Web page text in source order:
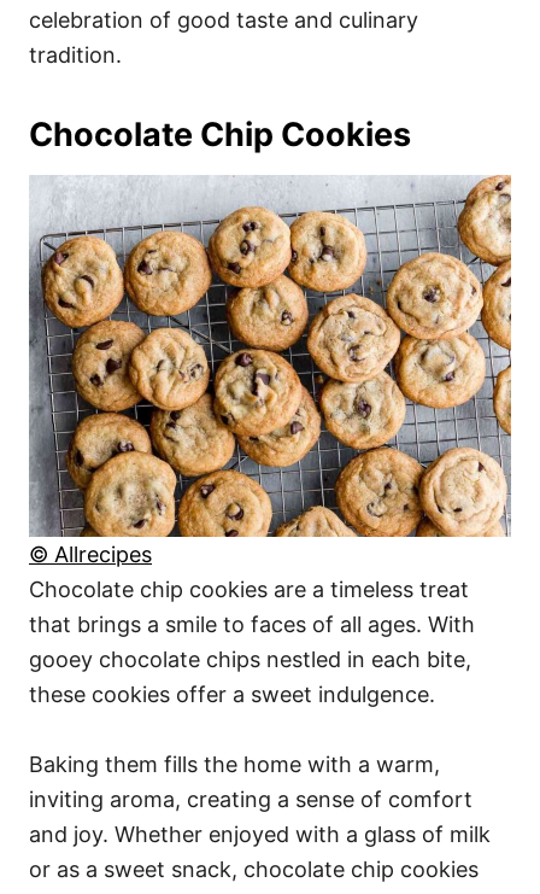
celebration of good taste and culinary
tradition.
Chocolate Chip Cookies
© Allrecipes
Chocolate chip cookies are a timeless treat
that brings a smile to faces of all ages. With
gooey chocolate chips nestled in each bite,
these cookies offer a sweet indulgence.
Baking them fills the home with a warm,
inviting aroma, creating a sense of comfort
and joy. Whether enjoyed with a glass of milk
or as a sweet snack, chocolate chip cookies